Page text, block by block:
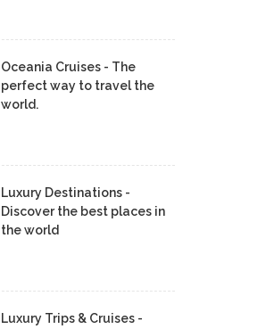
Oceania Cruises - The
perfect way to travel the
world.
Luxury Destinations -
Discover the best places in
the world
Luxury Trips & Cruises -